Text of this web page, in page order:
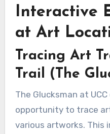
Interactive
at Art
Tracing Art
Trail (The
The Glucksman at
opportunity to trace
various artworks.